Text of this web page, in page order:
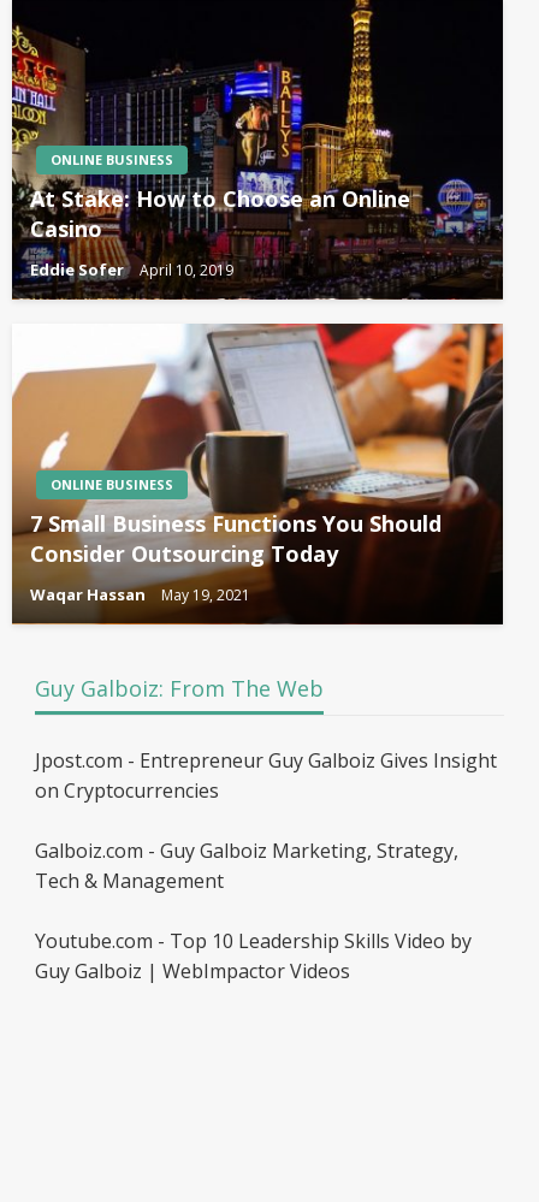
ONLINE BUSINESS
At Stake: How to Choose an Online
Casino
Eddie Sofer April 10, 2019
ONLINE BUSINESS
7 Small Business Functions You Should
Consider Outsourcing Today
Waqar Hassan May 19, 2021
Guy Galboiz: From The Web
Jpost.com - Entrepreneur Guy Galboiz Gives Insight
on Cryptocurrencies
Galboiz.com - Guy Galboiz Marketing, Strategy,
Tech & Management
Youtube.com - Top 10 Leadership Skills Video by
Guy Galboiz | WebImpactor Videos